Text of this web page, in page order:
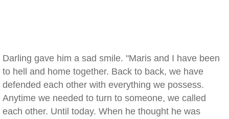
Darling gave him a sad smile. "Maris and I have been
to hell and home together. Back to back, we have
defended each other with everything we possess.
Anytime we needed to turn to someone, we called
each other. Until today. When he thought he was